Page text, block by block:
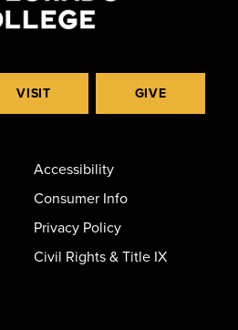
VISIT GIVE
Accessibility
Consumer Info
Privacy Policy
Civil Rights & Title IX